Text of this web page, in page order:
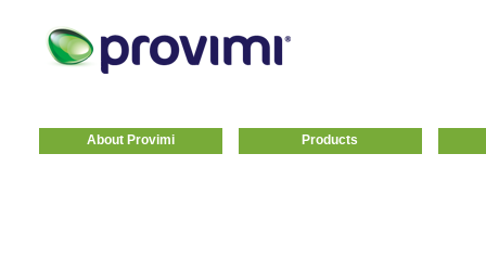
About Provimi Products